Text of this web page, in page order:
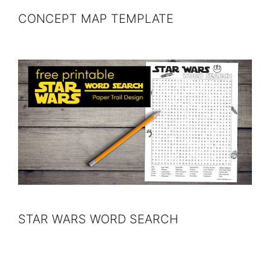
CONCEPT MAP TEMPLATE
STAR WARS WORD SEARCH